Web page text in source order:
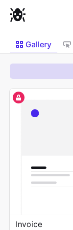
Gallery
Invoice